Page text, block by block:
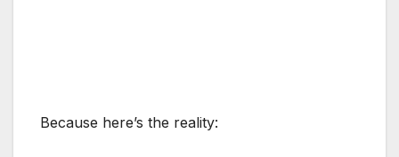
Because here’s the reality: